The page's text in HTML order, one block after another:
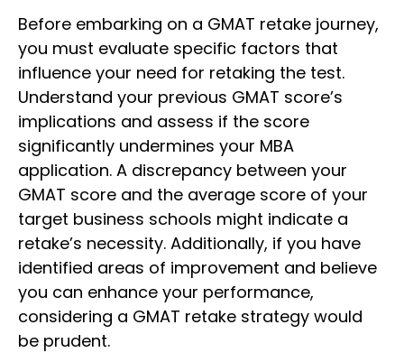
Before embarking on a GMAT retake journey,
you must evaluate specific factors that
influence your need for retaking the test.
Understand your previous GMAT score’s
implications and assess if the score
significantly undermines your MBA
application. A discrepancy between your
GMAT score and the average score of your
target business schools might indicate a
retake’s necessity. Additionally, if you have
identified areas of improvement and believe
you can enhance your performance,
considering a GMAT retake strategy would
be prudent.